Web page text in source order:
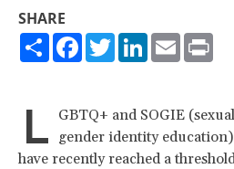
SHARE
ShareFacebook
TwitterLinkedIn
Email
L GBTQ+ and SOGIE
gender identity
have recently reached a